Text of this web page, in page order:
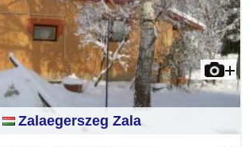
Zalaegerszeg Zala